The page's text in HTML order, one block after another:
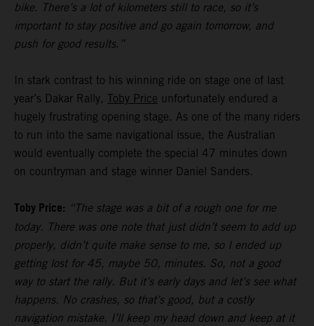
bike. There’s a lot of kilometers still to race, so it’s
important to stay positive and go again tomorrow, and
push for good results.”
In stark contrast to his winning ride on stage one of last
year’s Dakar Rally, Toby Price unfortunately endured a
hugely frustrating opening stage. As one of the many riders
to run into the same navigational issue, the Australian
would eventually complete the special 47 minutes down
on countryman and stage winner Daniel Sanders.
Toby Price: “The stage was a bit of a rough one for me
today. There was one note that just didn’t seem to add up
properly, didn’t quite make sense to me, so I ended up
getting lost for 45, maybe 50, minutes. So, not a good
way to start the rally. But it’s early days and let’s see what
happens. No crashes, so that’s good, but a costly
navigation mistake. I’ll keep my head down and keep at it